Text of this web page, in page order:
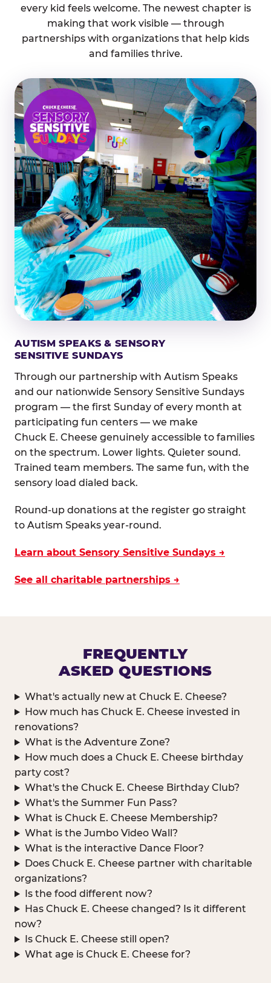
every kid feels welcome. The newest chapter is
making that work visible — through
partnerships with organizations that help kids
and families thrive.
AUTISM SPEAKS & SENSORY
SENSITIVE SUNDAYS
Through our partnership with Autism Speaks
and our nationwide Sensory Sensitive Sundays
program — the first Sunday of every month at
participating fun centers — we make
Chuck E. Cheese genuinely accessible to families
on the spectrum. Lower lights. Quieter sound.
Trained team members. The same fun, with the
sensory load dialed back.
Round-up donations at the register go straight
to Autism Speaks year-round.
Learn about Sensory Sensitive Sundays →
See all charitable partnerships →
FREQUENTLY
ASKED QUESTIONS
What's actually new at Chuck E. Cheese?
How much has Chuck E. Cheese invested in
renovations?
What is the Adventure Zone?
How much does a Chuck E. Cheese birthday
party cost?
What's the Chuck E. Cheese Birthday Club?
What's the Summer Fun Pass?
What is Chuck E. Cheese Membership?
What is the Jumbo Video Wall?
What is the interactive Dance Floor?
Does Chuck E. Cheese partner with charitable
organizations?
Is the food different now?
Has Chuck E. Cheese changed? Is it different
now?
Is Chuck E. Cheese still open?
What age is Chuck E. Cheese for?